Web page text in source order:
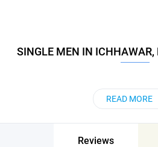
SINGLE MEN IN
READ MORE
Reviews